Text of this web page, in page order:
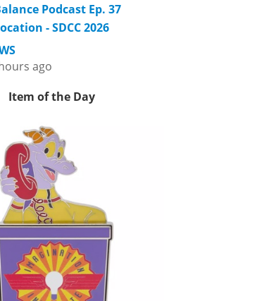
Podcast Ep. 37
- SDCC 2026
ago
Item of the Day